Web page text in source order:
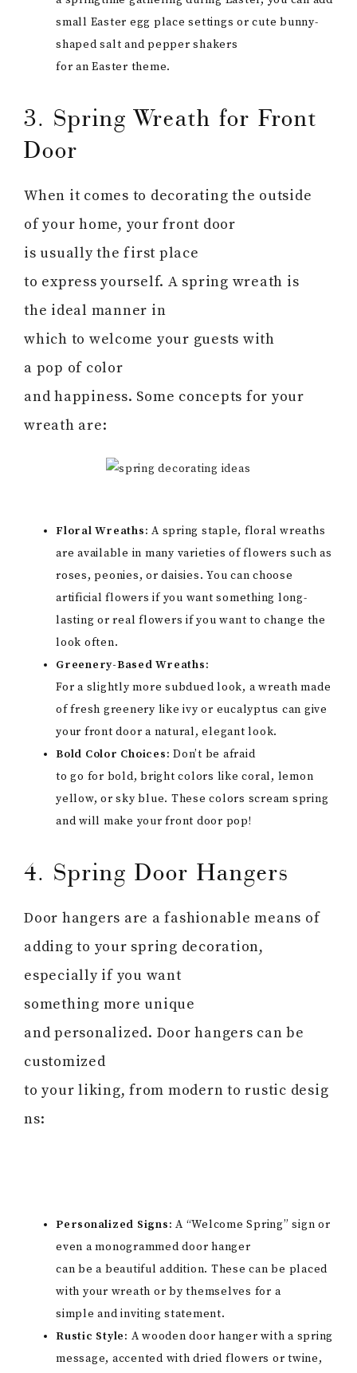
small Easter egg place settings or cute bunny-
shaped salt and pepper shakers
for an Easter theme.
3. Spring Wreath for Front
Door
When it comes to decorating the outside
of your home, your front door
is usually the first place
to express yourself. A spring wreath is
the ideal manner in
which to welcome your guests with
a pop of color
and happiness. Some concepts for your
wreath are:
Floral Wreaths: A spring staple, floral wreaths
are available in many varieties of flowers such as
roses, peonies, or daisies. You can choose
artificial flowers if you want something long-
lasting or real flowers if you want to change the
look often.
Greenery-Based Wreaths:
For a slightly more subdued look, a wreath made
of fresh greenery like ivy or eucalyptus can give
your front door a natural, elegant look.
Bold Color Choices: Don’t be afraid
to go for bold, bright colors like coral, lemon
yellow, or sky blue. These colors scream spring
and will make your front door pop!
4. Spring Door Hangers
Door hangers are a fashionable means of
adding to your spring decoration,
especially if you want
something more unique
and personalized. Door hangers can be
customized
to your liking, from modern to rustic desig
ns:
Personalized Signs: A “Welcome Spring” sign or
even a monogrammed door hanger
can be a beautiful addition. These can be placed
with your wreath or by themselves for a
simple and inviting statement.
Rustic Style: A wooden door hanger with a spring
message, accented with dried flowers or twine,